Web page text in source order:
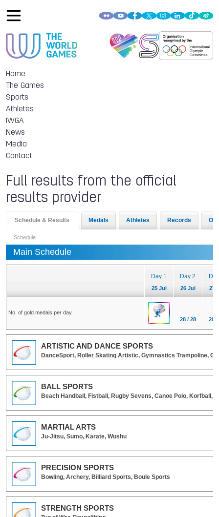
Home
The Games
Sports
Athletes
IWGA
News
Media
Contact
Full results from the official
results provider